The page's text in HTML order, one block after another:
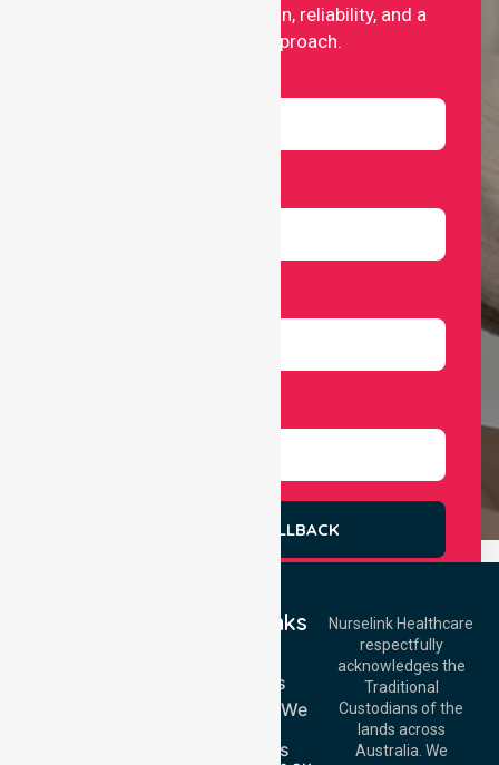
services with compassion, reliability, and a
people-first approach.
REQUEST A CALLBACK
Nurselink Healthcare
respectfully
acknowledges the
Traditional
Custodians of the
lands across
Australia. We
Quick Links
Services
Locations We
About Us